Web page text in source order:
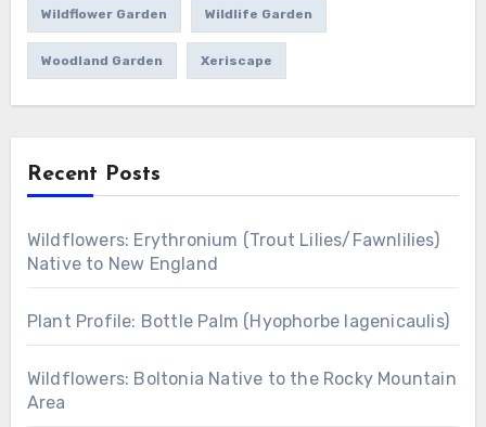
Wildflower Garden Wildlife Garden
Woodland Garden Xeriscape
Recent Posts
Wildflowers: Erythronium (Trout Lilies/Fawnlilies)
Native to New England
Plant Profile: Bottle Palm (Hyophorbe lagenicaulis)
Wildflowers: Boltonia Native to the Rocky Mountain
Area